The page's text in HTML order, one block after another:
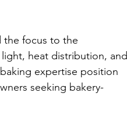
the focus to the
heat distribution, and
expertise position
seeking bakery-